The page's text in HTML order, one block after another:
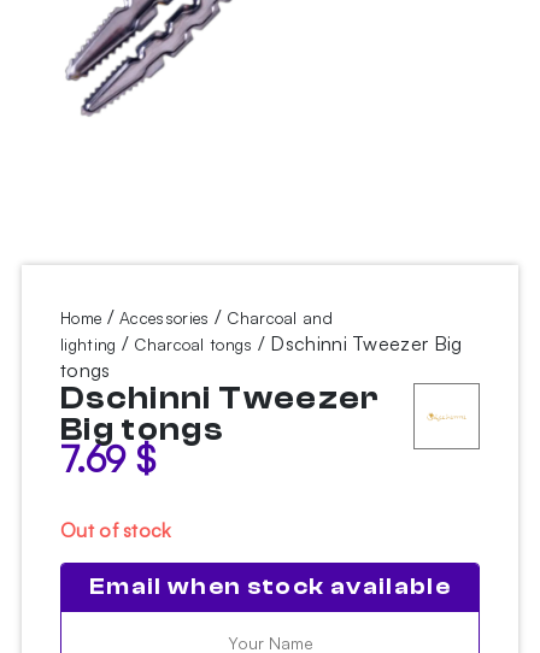
Home /Accessories / Charcoal and
lighting / Charcoal tongs / Dschinni Tweezer Big
tongs
Dschinni Tweezer
Big tongs
7.69 $
Out of stock
Email when stock available